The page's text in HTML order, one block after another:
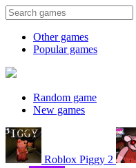
Other games
Popular games
Random game
New games
Roblox Piggy 2